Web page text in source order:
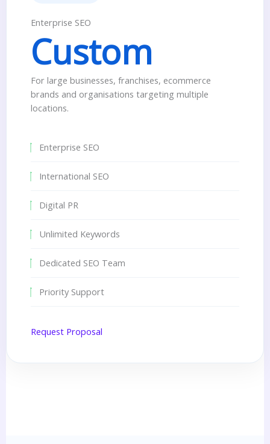
Enterprise SEO
Custom
For large businesses, franchises, ecommerce
brands and organisations targeting multiple
locations.
Enterprise SEO
International SEO
Digital PR
Unlimited Keywords
Dedicated SEO Team
Priority Support
Request Proposal